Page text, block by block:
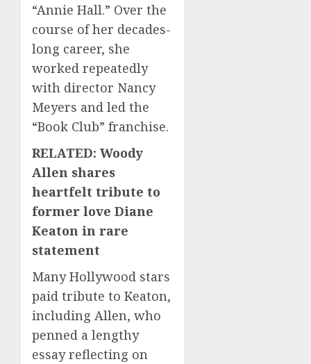
“Annie Hall.” Over the
course of her decades-
long career, she
worked repeatedly
with director Nancy
Meyers and led the
“Book Club” franchise.
RELATED: Woody
Allen shares
heartfelt tribute to
former love Diane
Keaton in rare
statement
Many Hollywood stars
paid tribute to Keaton,
including Allen, who
penned a lengthy
essay reflecting on